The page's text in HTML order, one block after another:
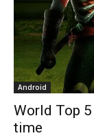
Android
World Top
time